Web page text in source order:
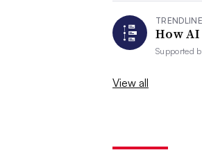
TRENDLINE
How
Supported
View all